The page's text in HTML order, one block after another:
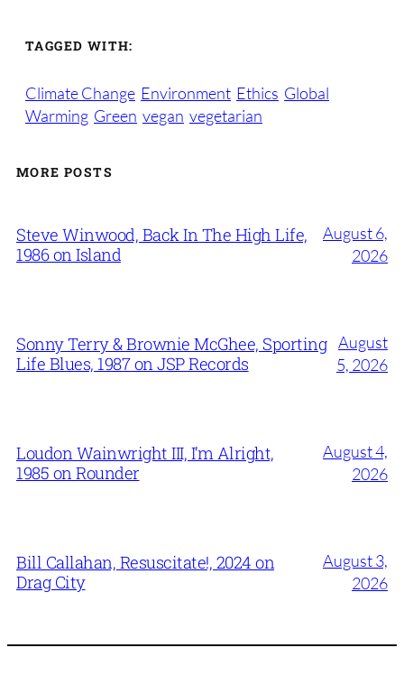
TAGGED WITH:
Climate Change Environment Ethics Global
Warming Green vegan vegetarian
MORE POSTS
Steve Winwood, Back In The High Life,
1986 on Island
August 6,
2026
Sonny Terry & Brownie McGhee, Sporting
Life Blues, 1987 on JSP Records
August
5, 2026
Loudon Wainwright III, I’m Alright,
1985 on Rounder
August 4,
2026
Bill Callahan, Resuscitate!, 2024 on
Drag City
August 3,
2026